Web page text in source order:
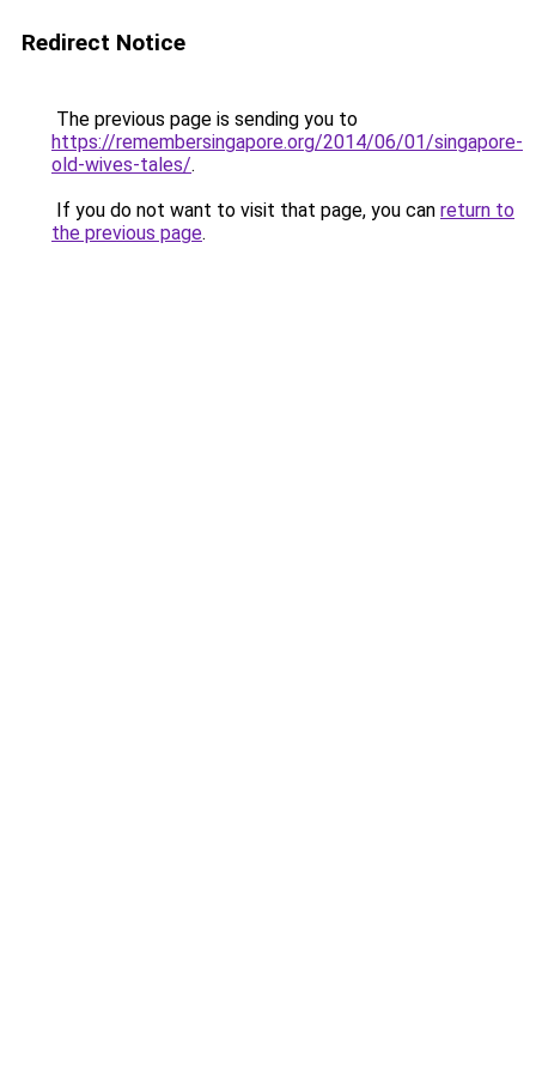
Redirect Notice
The previous page is sending you to
https://remembersingapore.org/2014/06/01/singapore-
old-wives-tales/.
If you do not want to visit that page, you can return to
the previous page.